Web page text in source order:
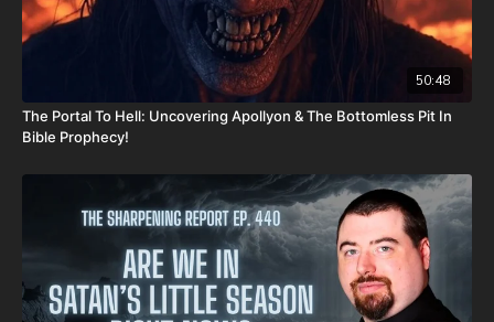
Daily Renegade is not 501c3. Your donations are not tax
deductible.
Check out Josh Peck's new two-volume book set on the history
and prophecies of the Dead Sea Scrolls at Prophecy Watchers
(make sure to get both volumes because they work together as
one big book):
Forgotten Prophecies of the Dead Sea Scrolls (Vol.1) -
https://prophecywatchers.com/product/forgotten-prophecies-
of-the-dead-sea-scrolls-unlocking-the-final-jubilee-of-the-
church-age-volume-1-by-josh-peck-shipping-included-in-the-
usa/
50:48
The Portal To Hell: Uncovering Apollyon & The Bottomless Pit In
Bible Prophecy!